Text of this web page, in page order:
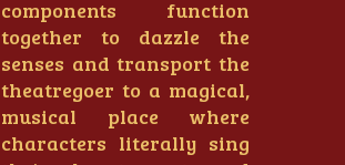
components function
together to dazzle the
senses and transport the
theatregoer to a magical,
musical place where
characters literally sing